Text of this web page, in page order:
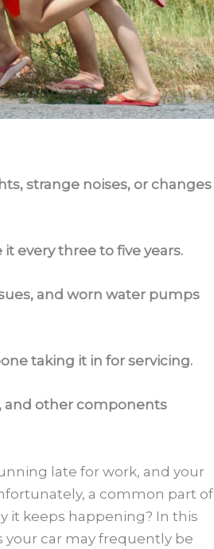
strange noises, or changes
every three to five years.
and worn water pumps
taking it in for servicing.
and other components
late for work, and your
a common part of
it keeps happening? In this
your car may frequently be